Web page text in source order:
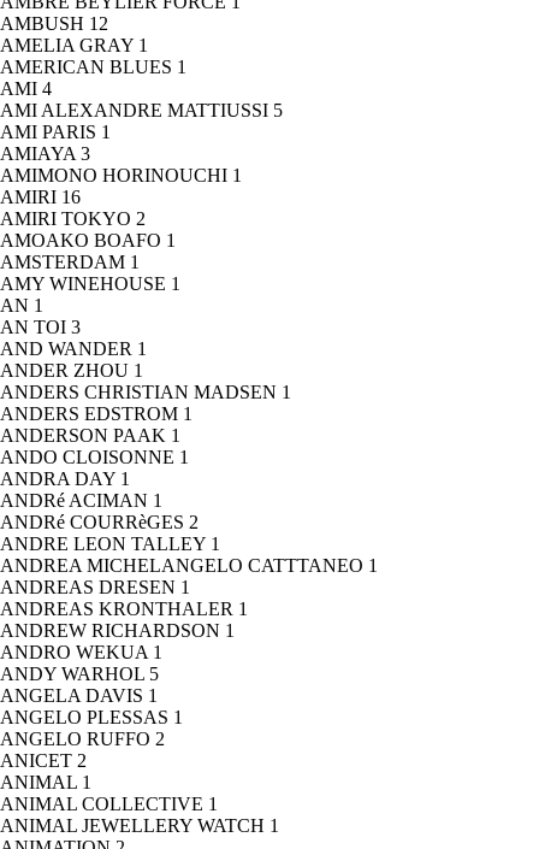
AMBUSH 12
AMELIA GRAY 1
AMERICAN BLUES 1
AMI 4
AMI ALEXANDRE MATTIUSSI 5
AMI PARIS 1
AMIAYA 3
AMIMONO HORINOUCHI 1
AMIRI 16
AMIRI TOKYO 2
AMOAKO BOAFO 1
AMSTERDAM 1
AMY WINEHOUSE 1
AN 1
AN TOI 3
AND WANDER 1
ANDER ZHOU 1
ANDERS CHRISTIAN MADSEN 1
ANDERS EDSTROM 1
ANDERSON PAAK 1
ANDO CLOISONNE 1
ANDRA DAY 1
ANDRé ACIMAN 1
ANDRé COURRèGES 2
ANDRE LEON TALLEY 1
ANDREA MICHELANGELO CATTTANEO 1
ANDREAS DRESEN 1
ANDREAS KRONTHALER 1
ANDREW RICHARDSON 1
ANDRO WEKUA 1
ANDY WARHOL 5
ANGELA DAVIS 1
ANGELO PLESSAS 1
ANGELO RUFFO 2
ANICET 2
ANIMAL 1
ANIMAL COLLECTIVE 1
ANIMAL JEWELLERY WATCH 1